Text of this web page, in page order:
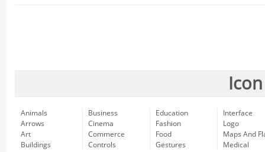
Animals
Arrows
Art
Buildings
Business
Cinema
Commerce
Controls
Education
Fashion
Food
Gestures
Interface
Logo
Maps And
Medical